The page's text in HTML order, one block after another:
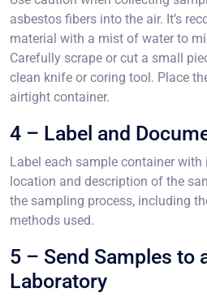
asbestos fibers into the air. It’s
material with a mist of water to
Carefully scrape or cut a small
clean knife or coring tool. Place
airtight container.
4 – Label and
Label each sample container
location and description of the
the sampling process, including
methods used.
5 – Send Samples to
Laboratory